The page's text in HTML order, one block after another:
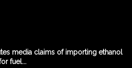
media claims of importing ethanol
fuel...